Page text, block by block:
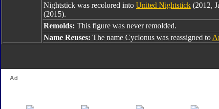
Nightstick was recolored into United Nightstick (2012,
(2015).
Remolds: This figure was never remolded.
Name Reuses: The name Cyclonus was reassigned to